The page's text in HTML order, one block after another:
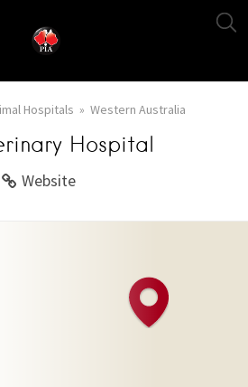
Hospitals Western Australia
Hospital
Website